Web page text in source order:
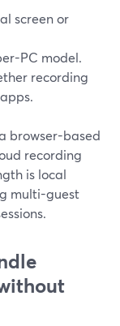
screen or
PC model.
recording
browser-based
recording
is local
multi-guest